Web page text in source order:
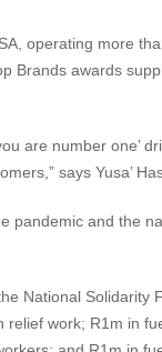
operating more
Brands awards
are number one’
says Yusa’
pandemic and the
National
work; R1m in